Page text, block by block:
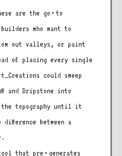
are the go‑to
who want to
out valleys, or paint
of placing every single
could sweep
and Dripstone into
the topography until it
between a
that pre‑generates